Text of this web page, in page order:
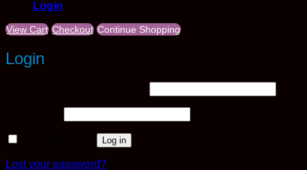
Login
View Cart Checkout Continue Shopping
Login
Log in
Lost your password?